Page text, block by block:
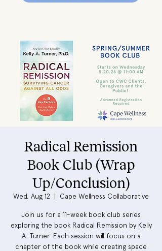
Radical Remission
Book Club (Wrap
Up/Conclusion)
Wed, Aug 12
  |
Cape Wellness Collaborative
Join us for a 11-week book club series
exploring the book Radical Remission by Kelly
A. Turner. Each session will focus on a
chapter of the book while creating space